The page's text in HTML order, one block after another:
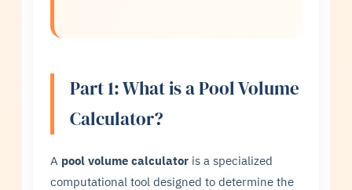
Part 1: What is a Pool Volume
Calculator?
A pool volume calculator is a specialized
computational tool designed to determine the